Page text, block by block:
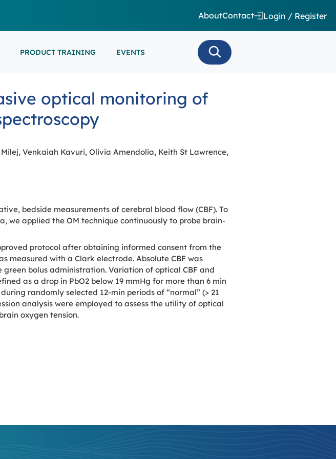
AboutContact Login / Register
PRODUCT TRAINING EVENTS
ONLINE COURSES
RECORDED ESEMINARS
POINT-OF-CARE EEG
NEWBORN BRAIN MONITORING/AEEG
Congress (EEC)
optical monitoring of
Venkaiah Kavuri, Olivia Amendolia, Keith St Lawrence,
bedside measurements of cerebral blood flow (CBF). To
we applied the OM technique continuously to probe brain-
protocol after obtaining informed consent from the
measured with a Clark electrode. Absolute CBF was
bolus administration. Variation of optical CBF and
as a drop in PbO2 below 19 mmHg for more than 6 min
randomly selected 12-min periods of “normal” (> 21
analysis were employed to assess the utility of optical
oxygen tension.